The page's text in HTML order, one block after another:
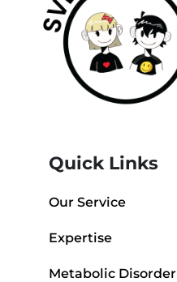
Quick Links
Our Service
Expertise
Metabolic Disorder